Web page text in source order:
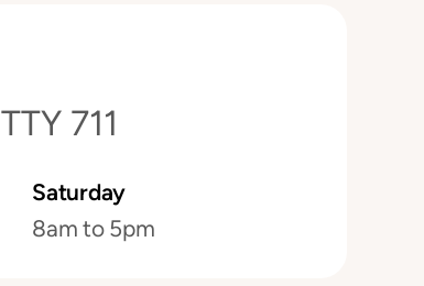
TTY 711
Saturday
8am to 5pm